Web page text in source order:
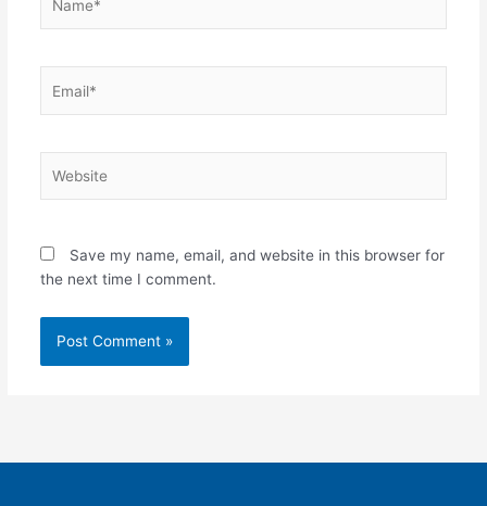
Save my name, email, and website in this browser for
the next time I comment.